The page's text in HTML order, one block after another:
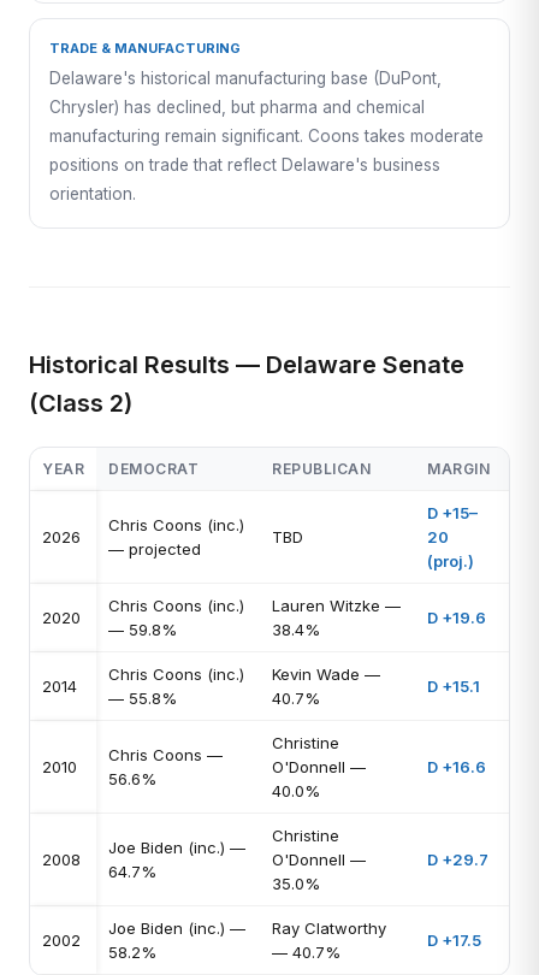
TRADE & MANUFACTURING
Delaware's historical manufacturing base (DuPont,
Chrysler) has declined, but pharma and chemical
manufacturing remain significant. Coons takes moderate
positions on trade that reflect Delaware's business
orientation.
Historical Results — Delaware Senate
(Class 2)
YEAR DEMOCRAT REPUBLICAN MARGIN
2026
Chris Coons (inc.)
— projected
TBD
D +15–
20
(proj.)
2020
Chris Coons (inc.)
— 59.8%
Lauren Witzke —
38.4%
D +19.6
2014
Chris Coons (inc.)
— 55.8%
Kevin Wade —
40.7%
D +15.1
2010
Chris Coons —
56.6%
Christine
O'Donnell —
40.0%
D +16.6
2008
Joe Biden (inc.) —
64.7%
Christine
O'Donnell —
35.0%
D +29.7
2002
Joe Biden (inc.) —
58.2%
Ray Clatworthy
— 40.7%
D +17.5